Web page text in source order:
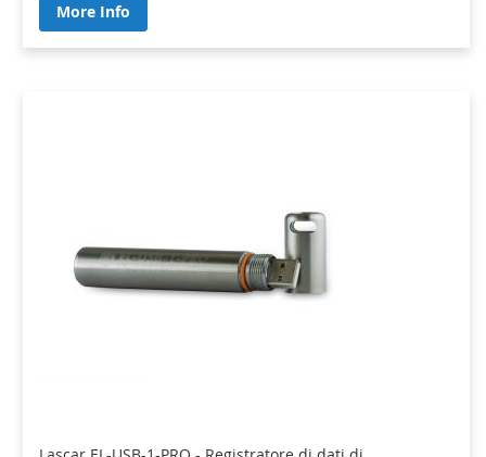
More Info